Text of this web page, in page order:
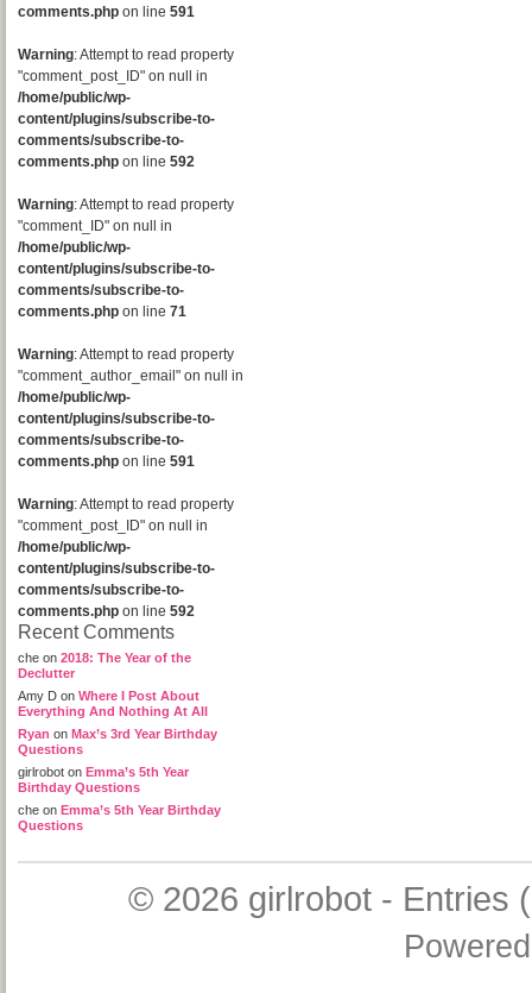
comments.php on line 591
Warning: Attempt to read property
"comment_post_ID" on null in
/home/public/wp-
content/plugins/subscribe-to-
comments/subscribe-to-
comments.php on line 592
Warning: Attempt to read property
"comment_ID" on null in
/home/public/wp-
content/plugins/subscribe-to-
comments/subscribe-to-
comments.php on line 71
Warning: Attempt to read property
"comment_author_email" on null in
/home/public/wp-
content/plugins/subscribe-to-
comments/subscribe-to-
comments.php on line 591
Warning: Attempt to read property
"comment_post_ID" on null in
/home/public/wp-
content/plugins/subscribe-to-
comments/subscribe-to-
comments.php on line 592
Recent Comments
che on 2018: The Year of the
Declutter
Amy D on Where I Post About
Everything And Nothing At All
Ryan on Max’s 3rd Year Birthday
Questions
girlrobot on Emma’s 5th Year
Birthday Questions
che on Emma’s 5th Year Birthday
Questions
© 2026 girlrobot- Entries